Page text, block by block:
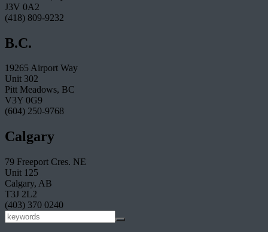
J3V 0A2
(418) 809-9232
B.C.
19265 Airport Way
Unit 302
Pitt Meadows, BC
V3Y 0G9
(604) 250-9768
Calgary
79 Freeport Cres. NE
Unit 125
Calgary, AB
T3J 2L2
(403) 370 0240